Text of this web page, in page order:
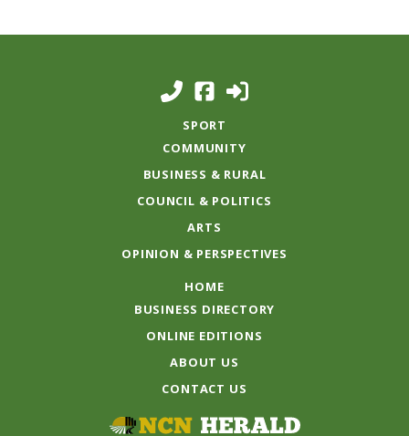
SPORT
COMMUNITY
BUSINESS & RURAL
COUNCIL & POLITICS
ARTS
OPINION & PERSPECTIVES
HOME
BUSINESS DIRECTORY
ONLINE EDITIONS
ABOUT US
CONTACT US